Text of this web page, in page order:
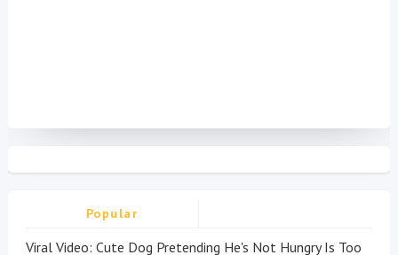
Popular
Viral Video: Cute Dog Pretending He's Not Hungry Is Too